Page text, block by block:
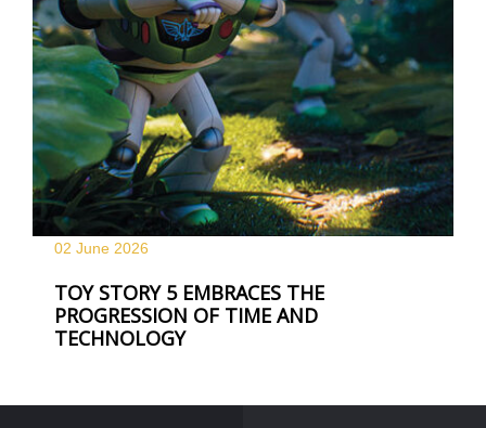
02 June 2026
TOY STORY 5 EMBRACES THE
PROGRESSION OF TIME AND
TECHNOLOGY